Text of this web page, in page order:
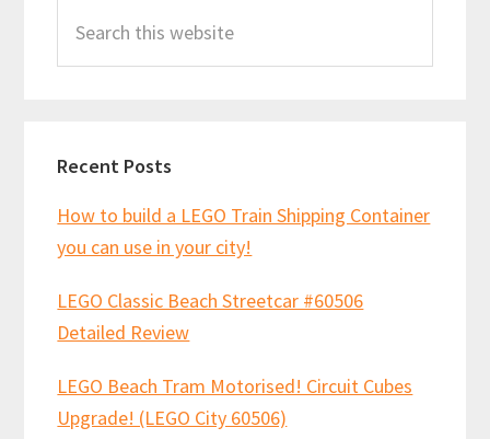
Sidebar
this
Recent Posts
How to build a LEGO Train Shipping Container
you can use in your city!
LEGO Classic Beach Streetcar #60506
Detailed Review
LEGO Beach Tram Motorised! Circuit Cubes
Upgrade! (LEGO City 60506)